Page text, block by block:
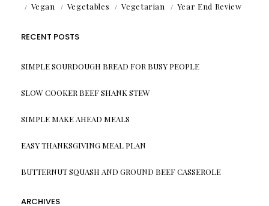
Vegan
Vegetables Vegetarian Year End Review
RECENT POSTS
SIMPLE SOURDOUGH BREAD FOR BUSY PEOPLE
SLOW COOKER BEEF SHANK STEW
SIMPLE MAKE AHEAD MEALS
EASY THANKSGIVING MEAL PLAN
BUTTERNUT SQUASH AND GROUND BEEF CASSEROLE
ARCHIVES